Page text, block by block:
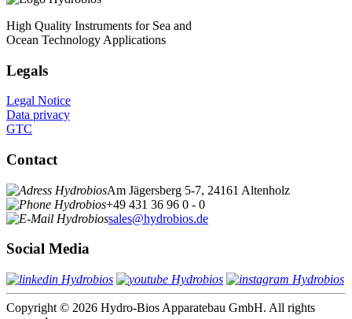
High Quality Instruments for Sea and
Ocean Technology Applications
Legals
Legal Notice
Data privacy
GTC
Contact
Am Jägersberg 5-7, 24161 Altenholz
+49 431 36 96 0 - 0
sales@hydrobios.de
Social Media
Copyright © 2026 Hydro-Bios Apparatebau GmbH. All rights